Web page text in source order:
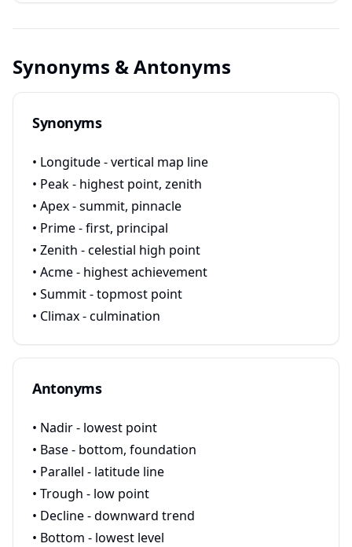
Synonyms & Antonyms
Synonyms
• Longitude - vertical map line
• Peak - highest point, zenith
• Apex - summit, pinnacle
• Prime - first, principal
• Zenith - celestial high point
• Acme - highest achievement
• Summit - topmost point
• Climax - culmination
Antonyms
• Nadir - lowest point
• Base - bottom, foundation
• Parallel - latitude line
• Trough - low point
• Decline - downward trend
• Bottom - lowest level